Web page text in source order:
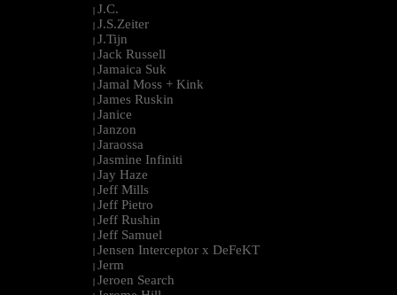
| J.C.
| J.S.Zeiter
| J.Tijn
| Jack Russell
| Jamaica Suk
| Jamal Moss + Kink
| James Ruskin
| Janice
| Janzon
| Jaraossa
| Jasmine Infiniti
| Jay Haze
| Jeff Mills
| Jeff Pietro
| Jeff Rushin
| Jeff Samuel
| Jensen Interceptor x DeFeKT
| Jerm
| Jeroen Search